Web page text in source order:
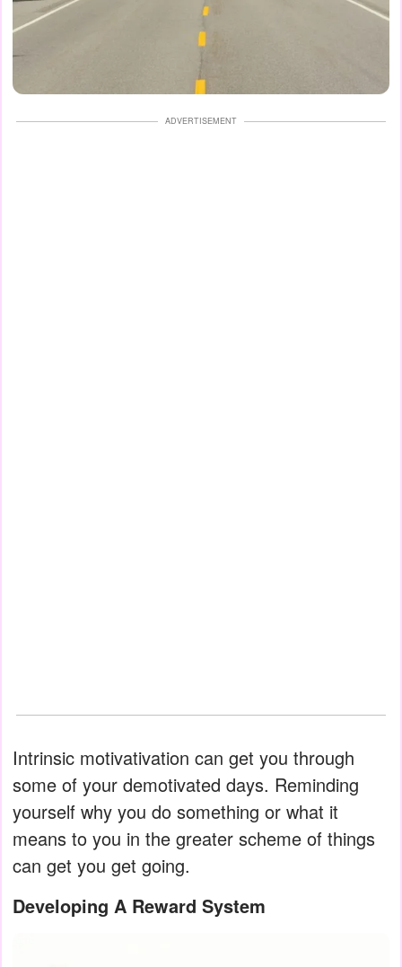
ADVERTISEMENT
Intrinsic motivativation can get you through
some of your demotivated days. Reminding
yourself why you do something or what it
means to you in the greater scheme of things
can get you get going.
Developing A Reward System